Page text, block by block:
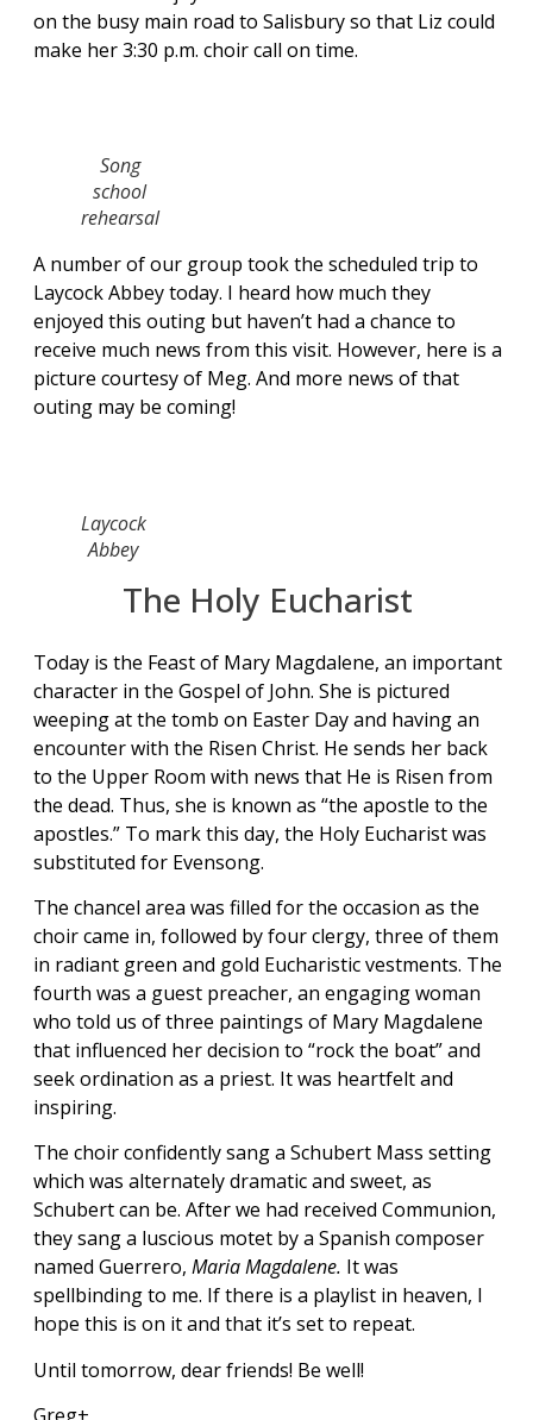
on the busy main road to Salisbury so that Liz could
make her 3:30 p.m. choir call on time.
Song
school
rehearsal
A number of our group took the scheduled trip to
Laycock Abbey today. I heard how much they
enjoyed this outing but haven’t had a chance to
receive much news from this visit. However, here is a
picture courtesy of Meg. And more news of that
outing may be coming!
Laycock
Abbey
The Holy Eucharist
Today is the Feast of Mary Magdalene, an important
character in the Gospel of John. She is pictured
weeping at the tomb on Easter Day and having an
encounter with the Risen Christ. He sends her back
to the Upper Room with news that He is Risen from
the dead. Thus, she is known as “the apostle to the
apostles.” To mark this day, the Holy Eucharist was
substituted for Evensong.
The chancel area was filled for the occasion as the
choir came in, followed by four clergy, three of them
in radiant green and gold Eucharistic vestments. The
fourth was a guest preacher, an engaging woman
who told us of three paintings of Mary Magdalene
that influenced her decision to “rock the boat” and
seek ordination as a priest. It was heartfelt and
inspiring.
The choir confidently sang a Schubert Mass setting
which was alternately dramatic and sweet, as
Schubert can be. After we had received Communion,
they sang a luscious motet by a Spanish composer
named Guerrero, Maria Magdalene. It was
spellbinding to me. If there is a playlist in heaven, I
hope this is on it and that it’s set to repeat.
Until tomorrow, dear friends! Be well!